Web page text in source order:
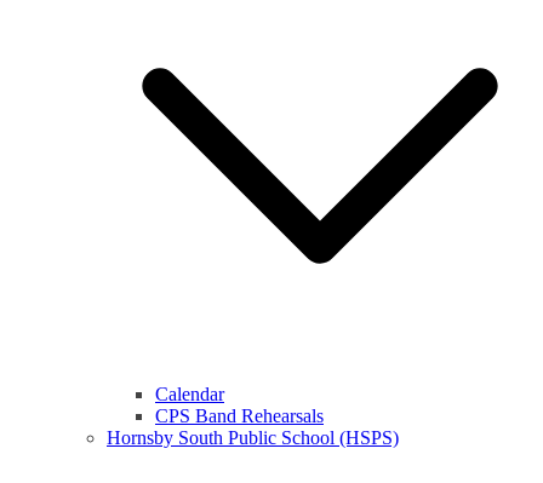
Calendar
CPS Band Rehearsals
Hornsby South Public School (HSPS)